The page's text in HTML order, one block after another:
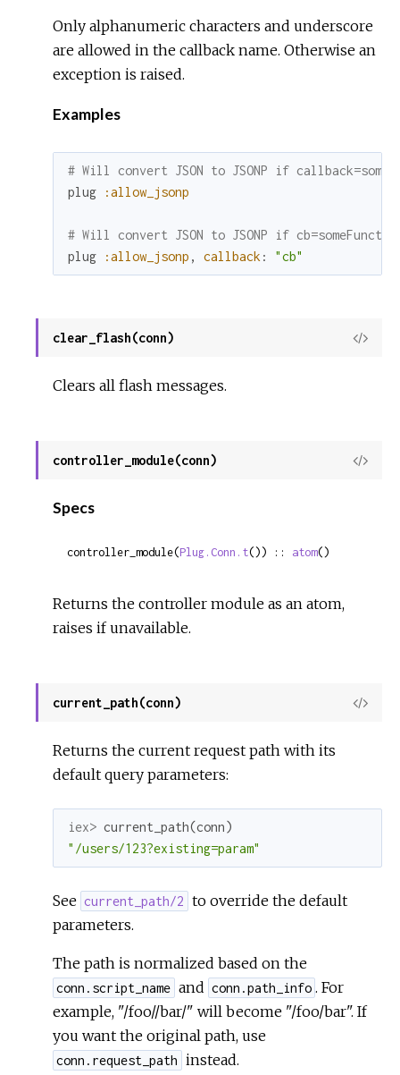
Only alphanumeric characters and underscore
are allowed in the callback name. Otherwise an
exception is raised.
Examples
# Will convert JSON to JSONP if
plug
:allow_jsonp
# Will convert JSON to JSONP if
plug
:allow_jsonp , callback : "cb"
clear_flash(conn)
View
Clears all flash messages.
controller_module(conn)
View
Specs
controller_module(Plug.Conn.t()) :: atom()
Returns the controller module as an atom,
raises if unavailable.
current_path(conn)
View
Returns the current request path with its
default query parameters:
iex> current_path(conn)
"/users/123?existing=param"
See current_path/2 to override the default
parameters.
The path is normalized based on the
conn.script_name and conn.path_info . For
example, "/foo//bar/" will become "/foo/bar". If
you want the original path, use
conn.request_path instead.